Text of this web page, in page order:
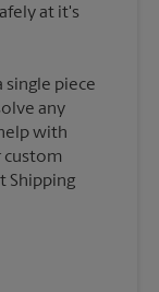
at it's
single piece
any
with
custom
Shipping